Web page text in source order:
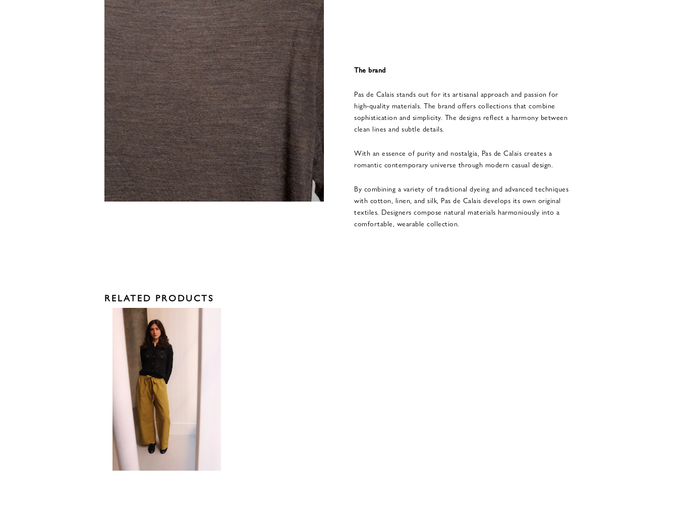
The brand
Pas de Calais stands out for its artisanal approach and passion for
high-quality materials. The brand offers collections that combine
sophistication and simplicity. The designs reflect a harmony between
clean lines and subtle details.
With an essence of purity and nostalgia, Pas de Calais creates a
romantic contemporary universe through modern casual design.
By combining a variety of traditional dyeing and advanced techniques
with cotton, linen, and silk, Pas de Calais develops its own original
textiles. Designers compose natural materials harmoniously into a
comfortable, wearable collection.
RELATED PRODUCTS